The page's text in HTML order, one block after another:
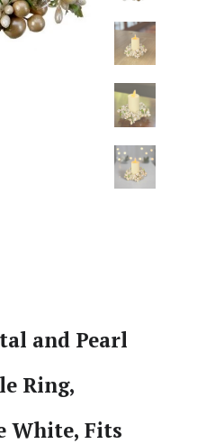
and Pearl
Ring,
White, Fits